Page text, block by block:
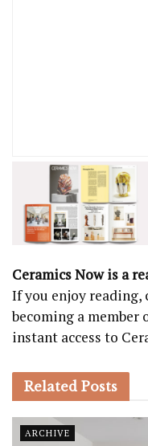
Ceramics Now is a
If you enjoy reading,
becoming a member
instant access to
Related Posts
ARCHIVE